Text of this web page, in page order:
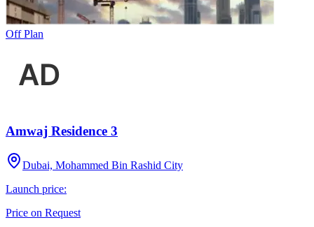
Off Plan
Amwaj Residence 3
Dubai, Mohammed Bin Rashid City
Launch price:
Price on Request